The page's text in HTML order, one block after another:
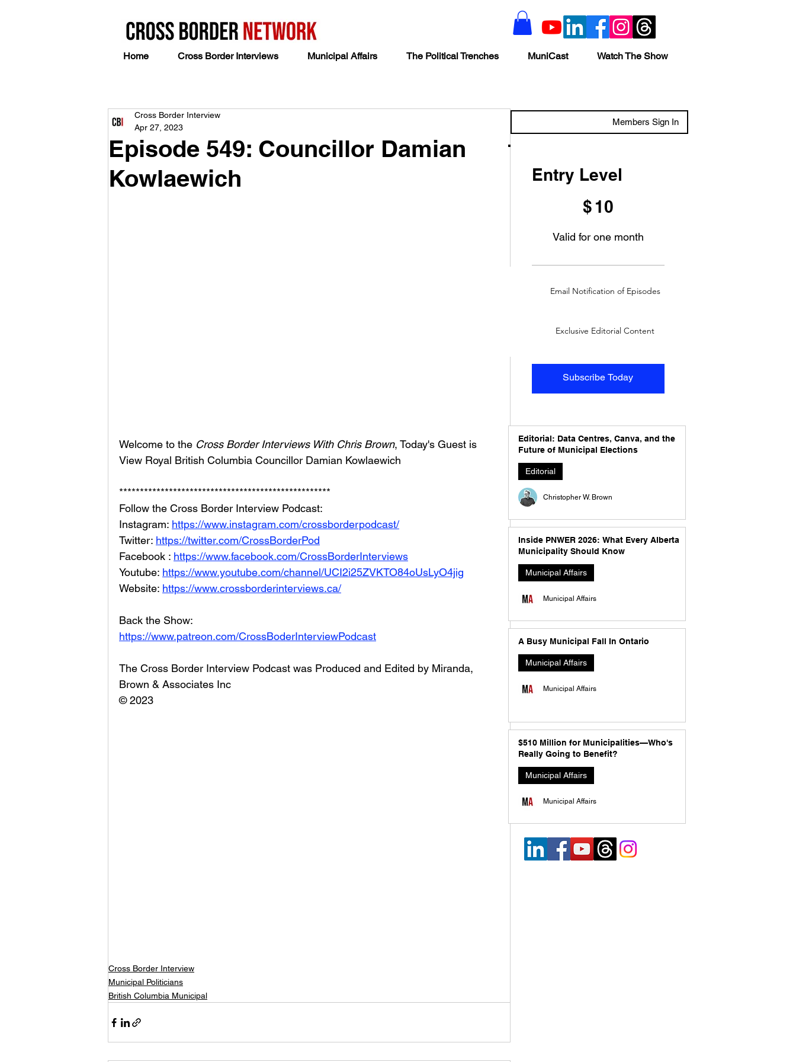
Home Cross Border Interviews Municipal Affairs The Political Trenches MuniCast Watch The Show
Episode 549: Councillor Damian
Kowlaewich
Cross Border Interview
Apr 27, 2023
Welcome to the Cross Border Interviews With Chris Brown, Today's Guest is
View Royal British Columbia Councillor Damian Kowlaewich
***************************************************
Follow the Cross Border Interview Podcast:
Instagram: https://www.instagram.com/crossborderpodcast/
Twitter: https://twitter.com/CrossBorderPod
Facebook : https://www.facebook.com/CrossBorderInterviews
Youtube: https://www.youtube.com/channel/UCI2i25ZVKTO84oUsLyO4jig
Website: https://www.crossborderinterviews.ca/
Back the Show:
https://www.patreon.com/CrossBoderInterviewPodcast
The Cross Border Interview Podcast was Produced and Edited by Miranda,
Brown & Associates Inc
© 2023
Cross Border Interview
Municipal Politicians
British Columbia Municipal
Members Sign In
Entry Level
$ 10
Valid for one month
Subscribe Today
Email Notification of Episodes
Exclusive Editorial Content
Editorial: Data Centres, Canva, and the
Future of Municipal Elections
Editorial
Christopher W. Brown
Inside PNWER 2026: What Every Alberta
Municipality Should Know
Municipal Affairs
Municipal Affairs
A Busy Municipal Fall In Ontario
Municipal Affairs
Municipal Affairs
$510 Million for Municipalities—Who's
Really Going to Benefit?
Municipal Affairs
Municipal Affairs